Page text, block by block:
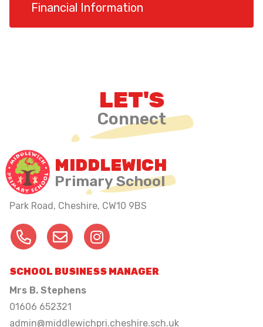
Financial Information
LET'S
Connect
MIDDLEWICH
Primary School
Park Road, Cheshire, CW10 9BS
SCHOOL BUSINESS MANAGER
Mrs B. Stephens
01606 652321
admin@middlewichpri.cheshire.sch.uk